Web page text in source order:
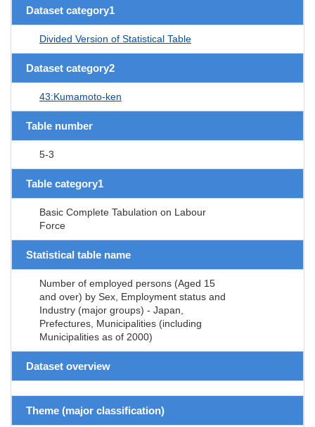
Dataset category1
Divided Version of Statistical Table
Dataset category2
43:Kumamoto-ken
Table number
5-3
Table category1
Basic Complete Tabulation on Labour
Force
Statistical table name
Number of employed persons (Aged 15
and over) by Sex, Employment status and
Industry (major groups) - Japan,
Prefectures, Municipalities (including
Municipalities as of 2000)
Dataset overview
Theme (major classification)